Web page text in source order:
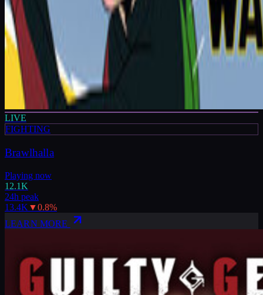
LIVE
FIGHTING
Brawlhalla
Playing now
12.1K
24h peak
13.4K ▼0.8%
LEARN MORE